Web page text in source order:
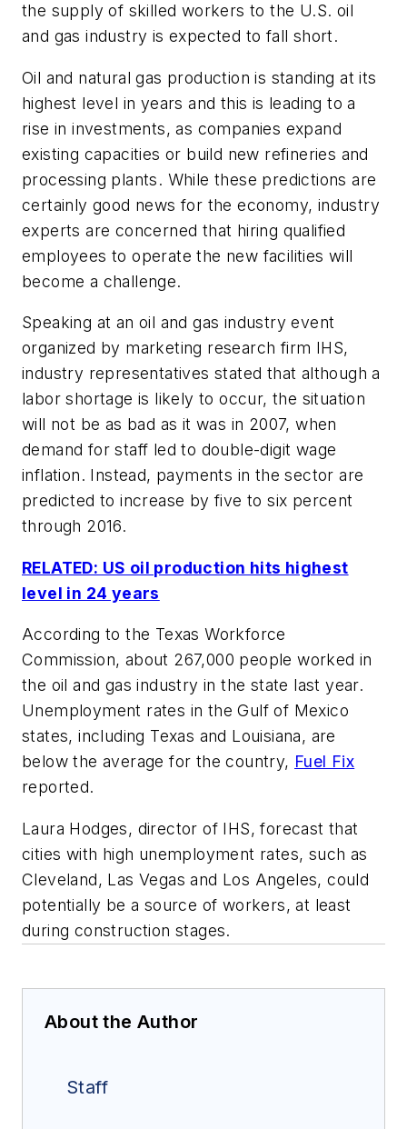
the supply of skilled workers to the U.S. oil
and gas industry is expected to fall short.
Oil and natural gas production is standing at its
highest level in years and this is leading to a
rise in investments, as companies expand
existing capacities or build new refineries and
processing plants. While these predictions are
certainly good news for the economy, industry
experts are concerned that hiring qualified
employees to operate the new facilities will
become a challenge.
Speaking at an oil and gas industry event
organized by marketing research firm IHS,
industry representatives stated that although a
labor shortage is likely to occur, the situation
will not be as bad as it was in 2007, when
demand for staff led to double-digit wage
inflation. Instead, payments in the sector are
predicted to increase by five to six percent
through 2016.
RELATED: US oil production hits highest
level in 24 years
According to the Texas Workforce
Commission, about 267,000 people worked in
the oil and gas industry in the state last year.
Unemployment rates in the Gulf of Mexico
states, including Texas and Louisiana, are
below the average for the country, Fuel Fix
reported.
Laura Hodges, director of IHS, forecast that
cities with high unemployment rates, such as
Cleveland, Las Vegas and Los Angeles, could
potentially be a source of workers, at least
during construction stages.
About the Author
Staff